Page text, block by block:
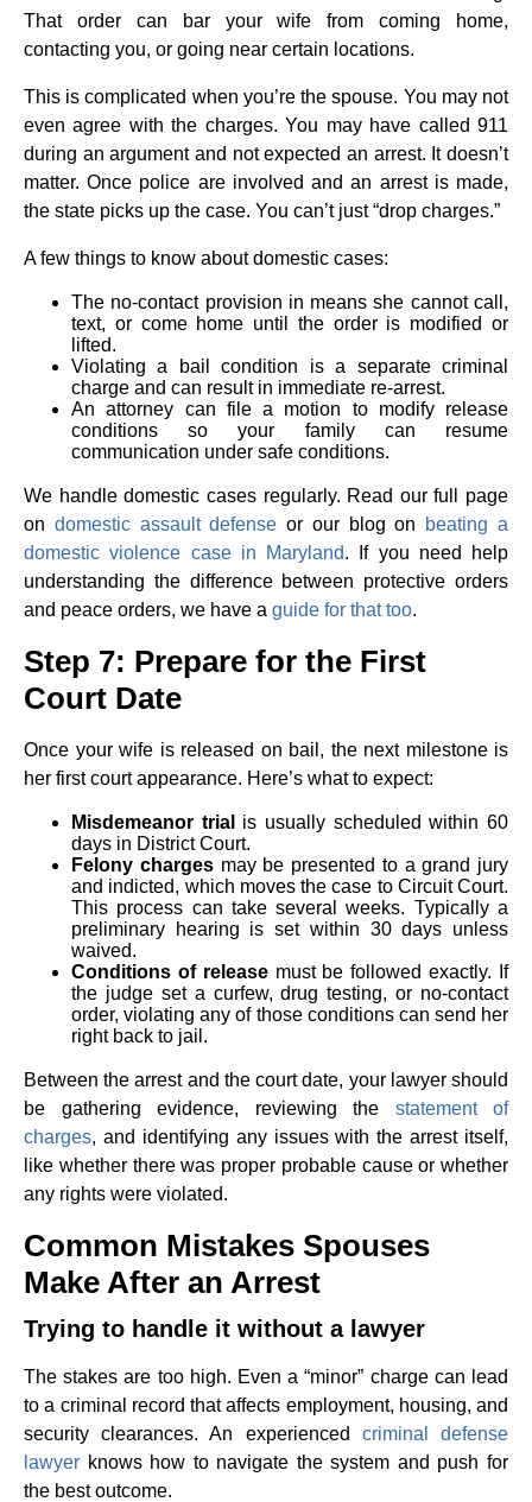
That order can bar your wife from coming home,
contacting you, or going near certain locations.
This is complicated when you’re the spouse. You may not
even agree with the charges. You may have called 911
during an argument and not expected an arrest. It doesn’t
matter. Once police are involved and an arrest is made,
the state picks up the case. You can’t just “drop charges.”
A few things to know about domestic cases:
The no-contact provision in means she cannot call,
text, or come home until the order is modified or
lifted.
Violating a bail condition is a separate criminal
charge and can result in immediate re-arrest.
An attorney can file a motion to modify release
conditions so your family can resume
communication under safe conditions.
We handle domestic cases regularly. Read our full page
on domestic assault defense or our blog on
beating a
domestic violence case in Maryland. If you need help
understanding the difference between protective orders
and peace orders, we have a guide for that too.
Step 7: Prepare for the First
Court Date
Once your wife is released on bail, the next milestone is
her first court appearance. Here’s what to expect:
Misdemeanor trial
is usually scheduled within 60
days in District Court.
Felony chargesmay be presented to a grand jury
and indicted, which moves the case to Circuit Court.
This process can take several weeks. Typically a
preliminary hearing is set within 30 days unless
waived.
Conditions of releasemust be followed exactly. If
the judge set a curfew, drug testing, or no-contact
order, violating any of those conditions can send her
right back to jail.
Between the arrest and the court date, your lawyer should
be gathering evidence, reviewing the statement of
charges, and identifying any issues with the arrest itself,
like whether there was proper probable cause or whether
any rights were violated.
Common Mistakes Spouses
Make After an Arrest
Trying to handle it without a lawyer
The stakes are too high. Even a “minor” charge can lead
to a criminal record that affects employment, housing, and
security clearances. An experienced criminal defense
lawyer knows how to navigate the system and push for
the best outcome.